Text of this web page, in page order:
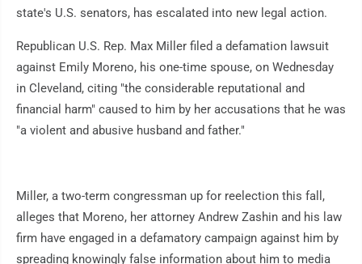
state's U.S. senators, has escalated into new legal action.
Republican U.S. Rep. Max Miller filed a defamation lawsuit
against Emily Moreno, his one-time spouse, on Wednesday
in Cleveland, citing "the considerable reputational and
financial harm" caused to him by her accusations that he was
"a violent and abusive husband and father."
Miller, a two-term congressman up for reelection this fall,
alleges that Moreno, her attorney Andrew Zashin and his law
firm have engaged in a defamatory campaign against him by
spreading knowingly false information about him to media